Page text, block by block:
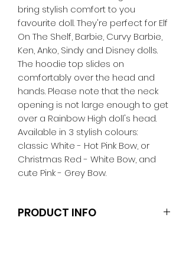
bring stylish comfort to you
favourite doll. They're perfect for Elf
On The Shelf, Barbie, Curvy Barbie,
Ken, Anko, Sindy and Disney dolls.
The hoodie top slides on
comfortably over the head and
hands. Please note that the neck
opening is not large enough to get
over a Rainbow High doll's head.
Available in 3 stylish colours:
classic White - Hot Pink Bow, or
Christmas Red - White Bow, and
cute Pink - Grey Bow.
PRODUCT INFO